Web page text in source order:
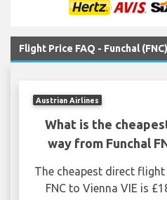
Flight Price FAQ - Funchal
Austrian Airlines
What is the
way from Funchal
The cheapest direct
FNC to Vienna VIE is